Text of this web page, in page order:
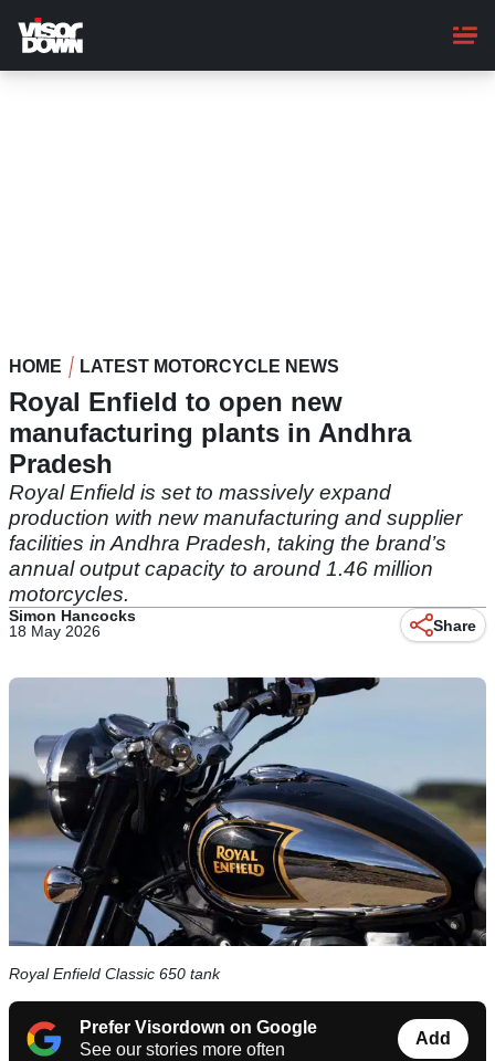
main
content
HOME LATEST MOTORCYCLE NEWS
Royal Enfield to open new
manufacturing plants in Andhra
Pradesh
Royal Enfield is set to massively expand
production with new manufacturing and supplier
facilities in Andhra Pradesh, taking the brand’s
annual output capacity to around 1.46 million
motorcycles.
Simon Hancocks
18 May 2026
Share
Royal Enfield Classic 650 tank
Prefer Visordown on Google
See our stories more often
Add